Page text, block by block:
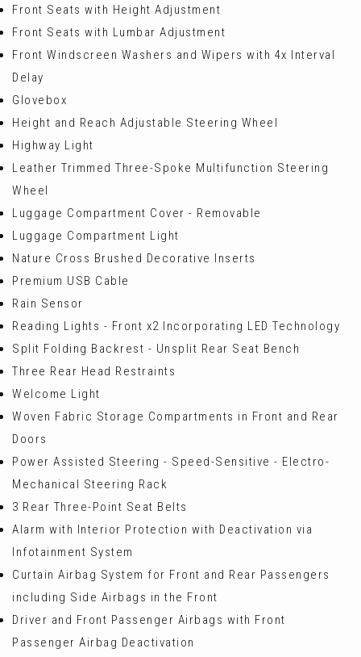
Front Seats with Height Adjustment
Front Seats with Lumbar Adjustment
Front Windscreen Washers and Wipers with 4x Interval
Delay
Glovebox
Height and Reach Adjustable Steering Wheel
Highway Light
Leather Trimmed Three-Spoke Multifunction Steering
Wheel
Luggage Compartment Cover - Removable
Luggage Compartment Light
Nature Cross Brushed Decorative Inserts
Premium USB Cable
Rain Sensor
Reading Lights - Front x2 Incorporating LED Technology
Split Folding Backrest - Unsplit Rear Seat Bench
Three Rear Head Restraints
Welcome Light
Woven Fabric Storage Compartments in Front and Rear
Doors
Power Assisted Steering - Speed-Sensitive - Electro-
Mechanical Steering Rack
3 Rear Three-Point Seat Belts
Alarm with Interior Protection with Deactivation via
Infotainment System
Curtain Airbag System for Front and Rear Passengers
including Side Airbags in the Front
Driver and Front Passenger Airbags with Front
Passenger Airbag Deactivation